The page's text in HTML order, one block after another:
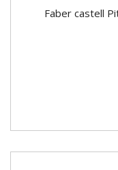
Faber castell